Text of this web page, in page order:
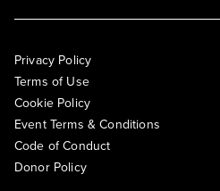
Privacy Policy
Terms of Use
Cookie Policy
Event Terms & Conditions
Code of Conduct
Donor Policy